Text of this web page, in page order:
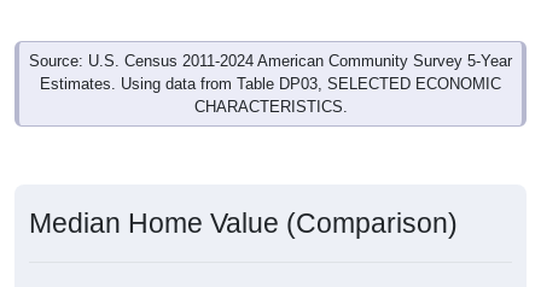
Source: U.S. Census 2011-2024 American Community Survey 5-Year
Estimates. Using data from Table DP03, SELECTED ECONOMIC
CHARACTERISTICS.